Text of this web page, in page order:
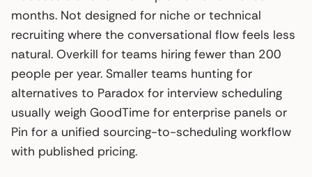
months. Not designed for niche or technical
recruiting where the conversational flow feels less
natural. Overkill for teams hiring fewer than 200
people per year. Smaller teams hunting for
alternatives to Paradox for interview scheduling
usually weigh GoodTime for enterprise panels or
Pin for a unified sourcing-to-scheduling workflow
with published pricing.